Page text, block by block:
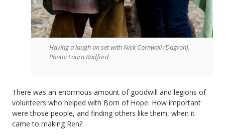
Having a laugh on set with Nick Cornwall (Dagron).
Photo: Laura Radford
There was an enormous amount of goodwill and legions of
volunteers who helped with Born of Hope. How important
were those people, and finding others like them, when it
came to making Ren?